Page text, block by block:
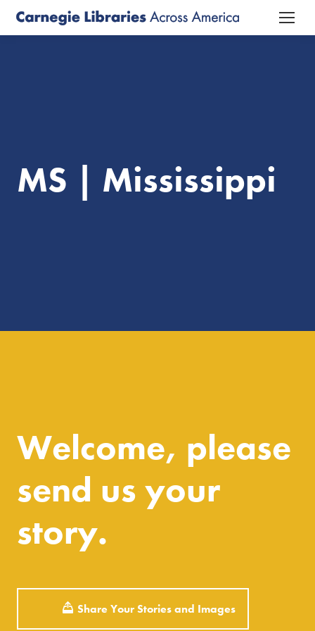
MS | Mississippi
Welcome, please
send us your
story.
Share Your Stories and Images